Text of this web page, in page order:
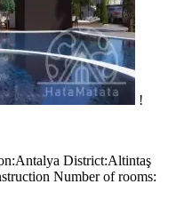
!
District:Altintaş
Number of rooms: